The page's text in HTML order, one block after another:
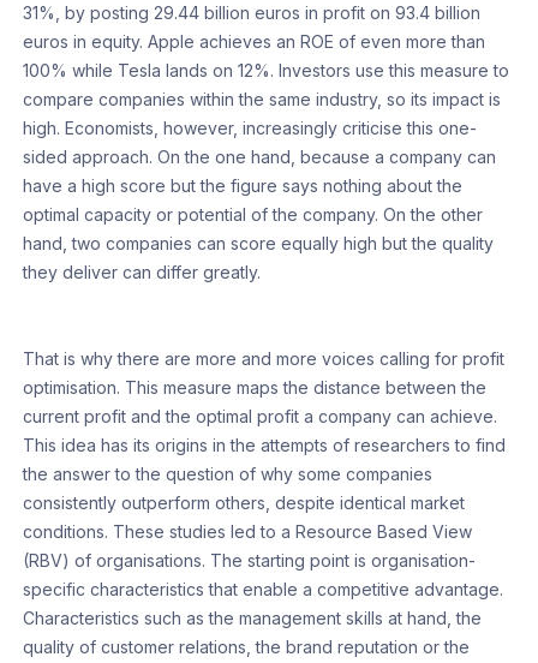
31%, by posting 29.44 billion euros in profit on 93.4 billion
euros in equity. Apple achieves an ROE of even more than
100% while Tesla lands on 12%. Investors use this measure to
compare companies within the same industry, so its impact is
high. Economists, however, increasingly criticise this one-
sided approach. On the one hand, because a company can
have a high score but the figure says nothing about the
optimal capacity or potential of the company. On the other
hand, two companies can score equally high but the quality
they deliver can differ greatly.
That is why there are more and more voices calling for profit
optimisation. This measure maps the distance between the
current profit and the optimal profit a company can achieve.
This idea has its origins in the attempts of researchers to find
the answer to the question of why some companies
consistently outperform others, despite identical market
conditions. These studies led to a Resource Based View
(RBV) of organisations. The starting point is organisation-
specific characteristics that enable a competitive advantage.
Characteristics such as the management skills at hand, the
quality of customer relations, the brand reputation or the